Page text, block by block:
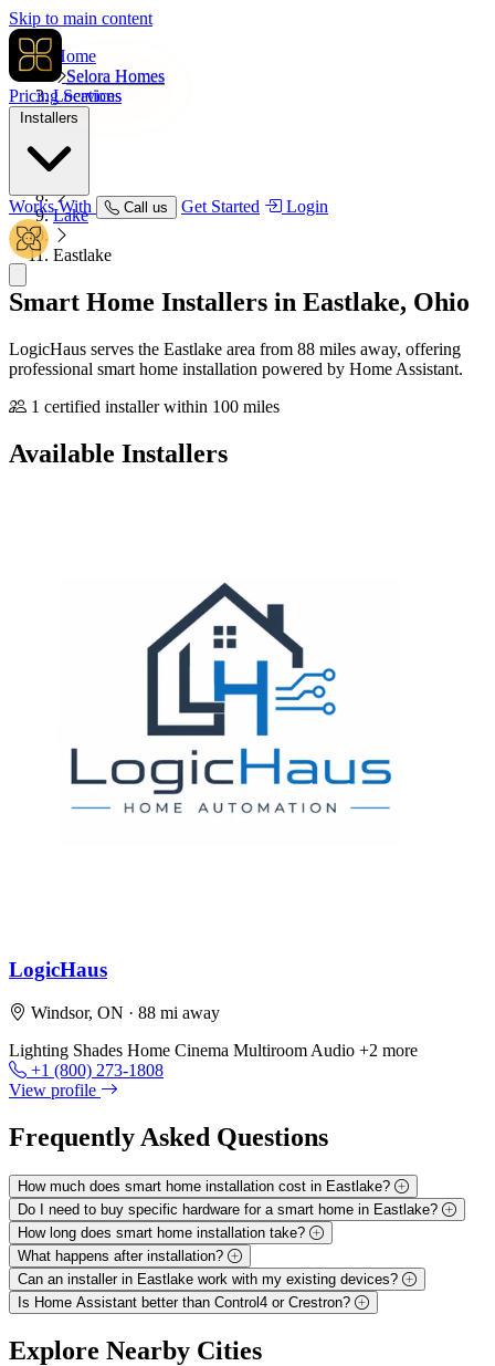
Skip to main content
Selora Homes
PricingServices
Works With Call us Get Started Login
Home
Locations
Ohio
Lake
Eastlake
Smart Home Installers in Eastlake, Ohio
LogicHaus serves the Eastlake area from 88 miles away, offering
professional smart home installation powered by Home Assistant.
1 certified installer within 100 miles
Available Installers
LogicHaus
Windsor, ON · 88 mi away
Lighting Shades Home Cinema Multiroom Audio +2 more
+1 (800) 273-1808
View profile
Frequently Asked Questions
How much does smart home installation cost in Eastlake?
Do I need to buy specific hardware for a smart home in Eastlake?
How long does smart home installation take?
What happens after installation?
Can an installer in Eastlake work with my existing devices?
Is Home Assistant better than Control4 or Crestron?
Explore Nearby Cities